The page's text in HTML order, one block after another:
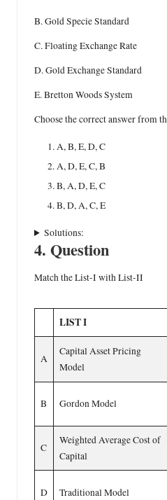
B. Gold Specie Standard
C. Floating Exchange Rate
D. Gold Exchange Standard
E. Bretton Woods System
Choose the correct answer from
A, B, E, D, C
A, D, E, C, B
B, A, D, E, C
B, D, A, C, E
Solutions:
4. Question
Match the List-I with List-II
LIST I
A
Capital Asset Pricing
Model
B Gordon Model
C
Weighted Average Cost of
Capital
D Traditional Model